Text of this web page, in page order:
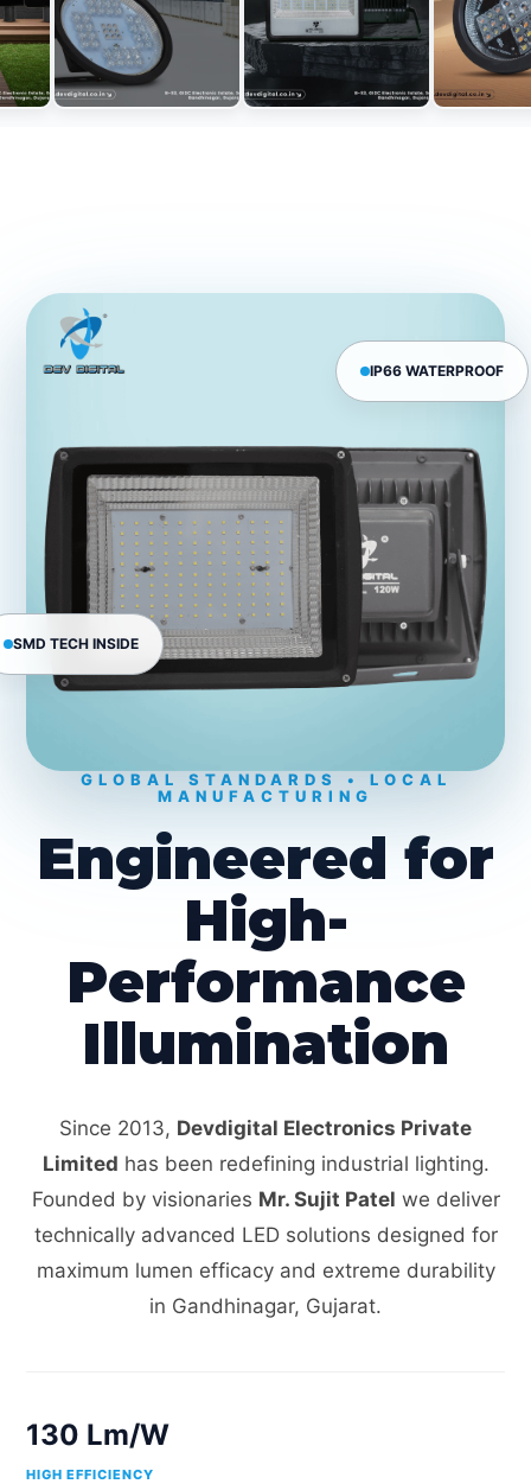
IP66 WATERPROOF
SMD TECH INSIDE
GLOBAL STANDARDS • LOCAL
MANUFACTURING
Engineered for
High-
Performance
Illumination
Since 2013, Devdigital Electronics Private
Limited has been redefining industrial lighting.
Founded by visionaries Mr. Sujit Patel we deliver
technically advanced LED solutions designed for
maximum lumen efficacy and extreme durability
in Gandhinagar, Gujarat.
130 Lm/W
HIGH EFFICIENCY